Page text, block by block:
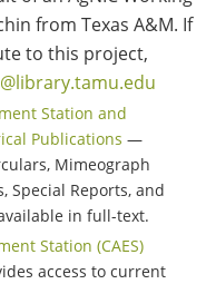
from Texas A&M. If
to this project,
Station and
Publications —
Mimeograph
Special Reports, and
in full-text.
Station (CAES)
access to current